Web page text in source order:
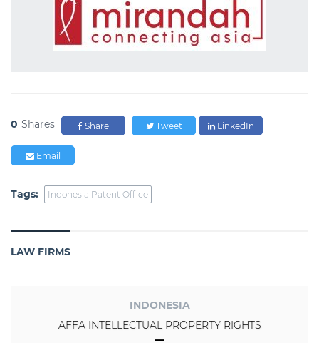
0 Shares Share Tweet LinkedIn
Email
Tags: Indonesia Patent Office
LAW FIRMS
INDONESIA
AFFA INTELLECTUAL PROPERTY RIGHTS